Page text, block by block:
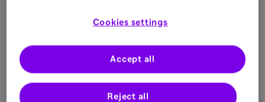
Cookies settings
Reject all
Accept all